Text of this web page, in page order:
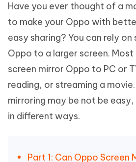
iAnyGo
Have you ever thought of a
to make your Oppo with
easy sharing? You can rely
Oppo to a larger screen.
screen mirror Oppo to PC or
reading, or streaming a
mirroring may be not be
in different ways.
Part 1: Can Oppo Screen